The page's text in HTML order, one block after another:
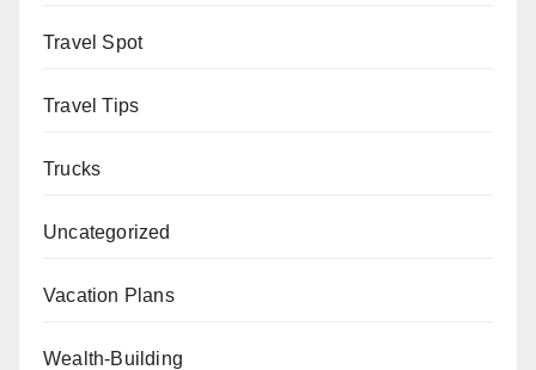
Travel Spot
Travel Tips
Trucks
Uncategorized
Vacation Plans
Wealth-Building